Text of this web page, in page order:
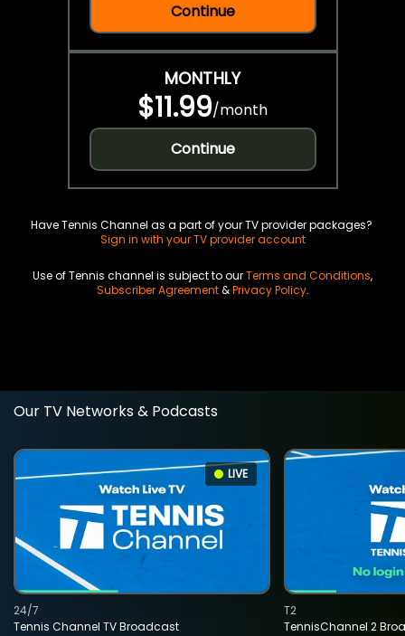
Continue
MONTHLY
$11.99/month
Continue
Have Tennis Channel as a part of your TV provider packages?
Sign in with your TV provider account
Use of Tennis channel is subject to ourTerms and Conditions,
Subscriber Agreement&Privacy Policy.
Our TV Networks & Podcasts
LIVE
Tennis Channel TV Broadcast
24/7
TennisChannel 2
T2